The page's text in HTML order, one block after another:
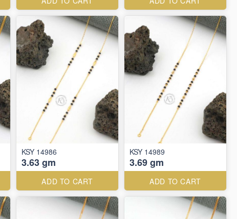
KSY 14986
3.63 gm
ADD TO CART
KSY 14989
3.69 gm
ADD TO CART